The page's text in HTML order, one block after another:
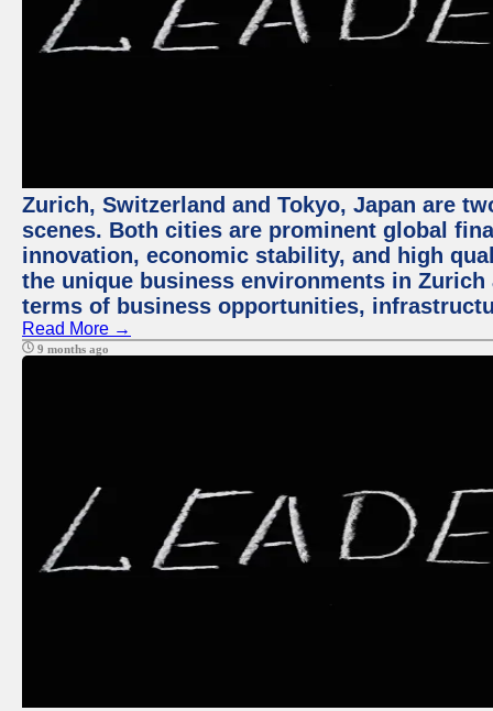
Zurich, Switzerland and Tokyo, Japan are
scenes. Both cities are prominent global
innovation, economic stability, and high
the unique business environments in
terms of business opportunities,
Read More →
9 months ago